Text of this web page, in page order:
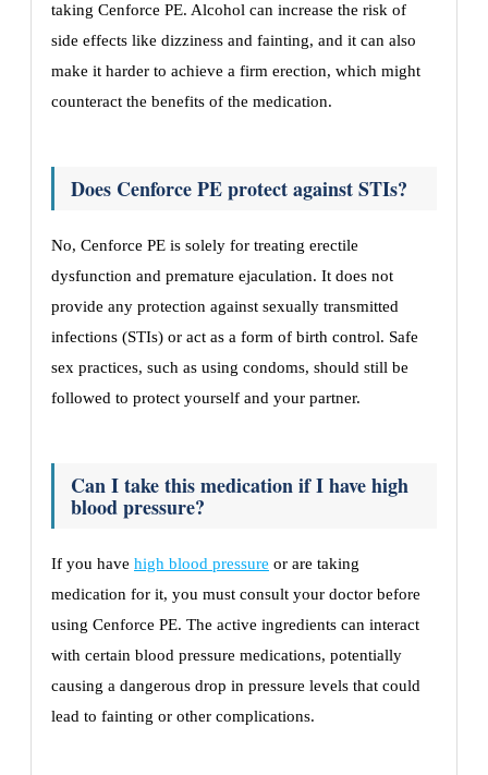
taking Cenforce PE. Alcohol can increase the risk of
side effects like dizziness and fainting, and it can also
make it harder to achieve a firm erection, which might
counteract the benefits of the medication.
Does Cenforce PE protect against STIs?
No, Cenforce PE is solely for treating erectile
dysfunction and premature ejaculation. It does not
provide any protection against sexually transmitted
infections (STIs) or act as a form of birth control. Safe
sex practices, such as using condoms, should still be
followed to protect yourself and your partner.
Can I take this medication if I have high
blood pressure?
If you have high blood pressure or are taking
medication for it, you must consult your doctor before
using Cenforce PE. The active ingredients can interact
with certain blood pressure medications, potentially
causing a dangerous drop in pressure levels that could
lead to fainting or other complications.